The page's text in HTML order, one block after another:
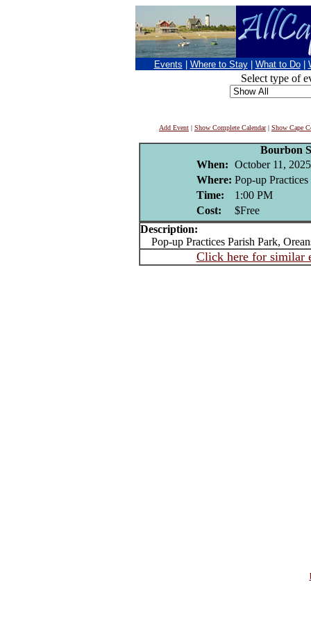
Events Where to Stay What to Do
Select type of
Add Event | Show Complete Calendar| Show Cape
Bourbon
When: October 11, 2025
Where: Pop-up
Time:
1:00 PM
Cost:
$Free
Description:
Pop-up Practices Parish Park,
Click here for similar